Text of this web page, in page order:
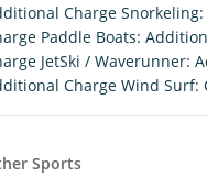
Charge
Paddle Boats:
JetSki / Waverunner:
Charge Wind Surf:
Sports